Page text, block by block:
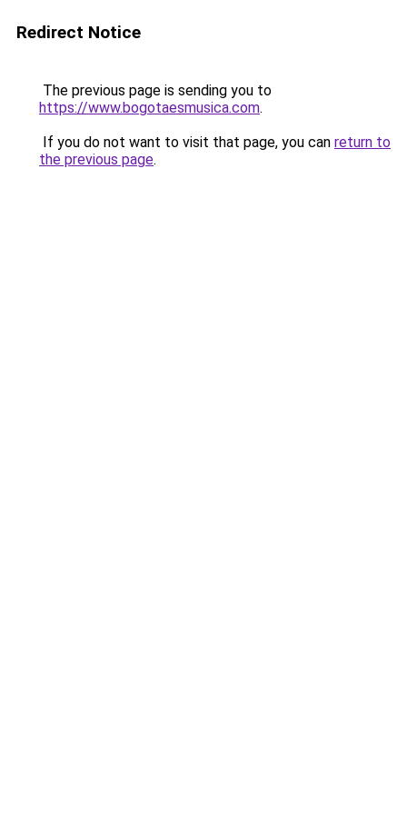
Redirect Notice
The previous page is sending you to
https://www.bogotaesmusica.com.
If you do not want to visit that page, you can return to
the previous page.